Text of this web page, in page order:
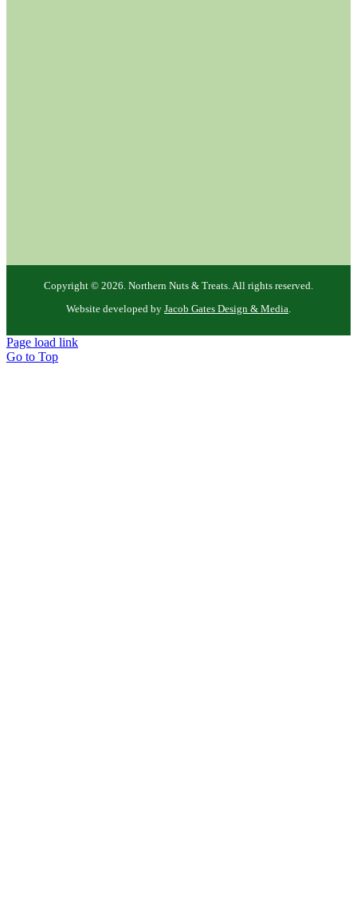
Copyright © 2026. Northern Nuts & Treats. All rights reserved.
Website developed by Jacob Gates Design & Media.
Page load link
Go to Top